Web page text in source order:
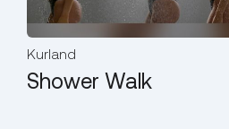
Kurland
Shower Walk